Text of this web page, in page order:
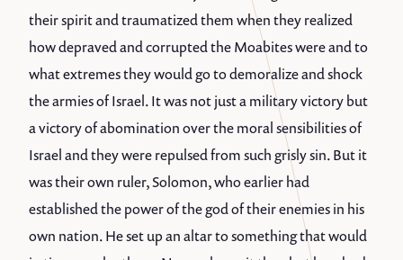
their spirit and traumatized them when they realized
how depraved and corrupted the Moabites were and to
what extremes they would go to demoralize and shock
the armies of Israel. It was not just a military victory but
a victory of abomination over the moral sensibilities of
Israel and they were repulsed from such grisly sin. But it
was their own ruler, Solomon, who earlier had
established the power of the god of their enemies in his
own nation. He set up an altar to something that would